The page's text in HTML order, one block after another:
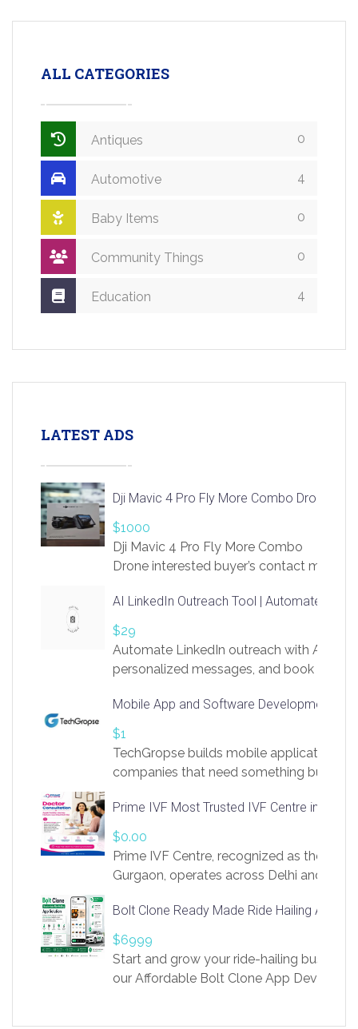
ALL CATEGORIES
Antiques 0
Automotive 4
Baby Items 0
Community Things 0
Education 4
LATEST ADS
Dji Mavic 4 Pro Fly More Combo Drone
$1000
Dji Mavic 4 Pro Fly More Combo
Drone interested buyer’s contact me
AI LinkedIn Outreach Tool | Automate Lead
$29
Automate LinkedIn outreach with AI.
personalized messages, and book more
https://app.linksprig.com/register
Mobile App and Software Development
$1
TechGropse builds mobile applications
companies that need something built to
in Flutter and React Native, web
Our projects cover customer portals,
systems, marketplace platforms, admin
integrations. Each build runs
Prime IVF Most Trusted IVF Centre in
$0.00
Prime IVF Centre, recognized as the best
Gurgaon, operates across Delhi and
medical infrastructure. Established with
providing world-class infertility
economical rates, we uphold strong
and transparency at every stage. Our
Bolt Clone Ready Made Ride Hailing App
$6999
Start and grow your ride-hailing business
our Affordable Bolt Clone App